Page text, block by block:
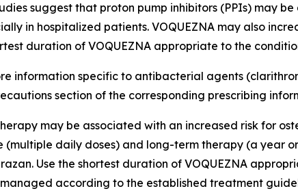
suggest that proton pump inhibitors (PPIs) may
in hospitalized patients. VOQUEZNA may also
duration of VOQUEZNA appropriate to the
information specific to antibacterial agents
section of the corresponding prescribing
may be associated with an increased risk for
daily doses) and long-term therapy (a year
Use the shortest duration of VOQUEZNA
according to the established treatment